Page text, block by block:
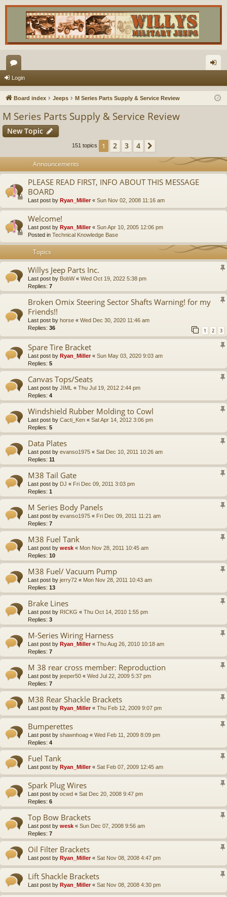
or
u
s
in
Login
Board index Jeeps M Series Parts Supply & Service Review
M Series Parts Supply & Service Review
New Topic
151 topics 1 2 3 4
Announcements
PLEASE READ FIRST, INFO ABOUT THIS MESSAGE
BOARD
Last post by Ryan_Miller« Sun Nov 02, 2008 11:16 am
Welcome!
Last post by Ryan_Miller« Sun Apr 10, 2005 12:06 pm
Posted in Technical Knowledge Base
Topics
Willys Jeep Parts Inc.
Last post by BobW« Wed Oct 19, 2022 5:38 pm
Replies: 7
Broken Omix Steering Sector Shafts Warning! for my
Friends!!
Last post by horse « Wed Dec 30, 2020 11:46 am
Replies: 36 1 2 3
Spare Tire Bracket
Last post by Ryan_Miller« Sun May 03, 2020 9:03 am
Replies: 5
Canvas Tops/Seats
Last post by JIML « Thu Jul 19, 2012 2:44 pm
Replies: 4
Windshield Rubber Molding to Cowl
Last post by Cacti_Ken « Sat Apr 14, 2012 3:06 pm
Replies: 5
Data Plates
Last post by evanso1975 « Sat Dec 10, 2011 10:26 am
Replies: 11
M38 Tail Gate
Last post by DJ « Fri Dec 09, 2011 3:03 pm
Replies: 1
M Series Body Panels
Last post by evanso1975 « Fri Dec 09, 2011 11:21 am
Replies: 7
M38 Fuel Tank
Last post by wesk « Mon Nov 28, 2011 10:45 am
Replies: 10
M38 Fuel/ Vacuum Pump
Last post by jerry72 « Mon Nov 28, 2011 10:43 am
Replies: 13
Brake Lines
Last post by RICKG « Thu Oct 14, 2010 1:55 pm
Replies: 3
M-Series Wiring Harness
Last post by Ryan_Miller« Thu Aug 26, 2010 10:18 am
Replies: 7
M 38 rear cross member: Reproduction
Last post by jeeper50 « Wed Jul 22, 2009 5:37 pm
Replies: 7
M38 Rear Shackle Brackets
Last post by Ryan_Miller« Thu Feb 12, 2009 9:07 pm
Bumperettes
Last post by shawnhoag « Wed Feb 11, 2009 8:09 pm
Replies: 4
Fuel Tank
Last post by Ryan_Miller« Sat Feb 07, 2009 12:45 am
Spark Plug Wires
Last post by ocwd « Sat Dec 20, 2008 9:47 pm
Replies: 6
Top Bow Brackets
Last post by wesk « Sun Dec 07, 2008 9:56 am
Replies: 7
Oil Filter Brackets
Last post by Ryan_Miller« Sat Nov 08, 2008 4:47 pm
Lift Shackle Brackets
Last post by Ryan_Miller« Sat Nov 08, 2008 4:30 pm